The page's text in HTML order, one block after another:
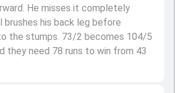
He misses it completely
brushes his back leg before
the stumps. 73/2 becomes 104/5
they need 78 runs to win from 43